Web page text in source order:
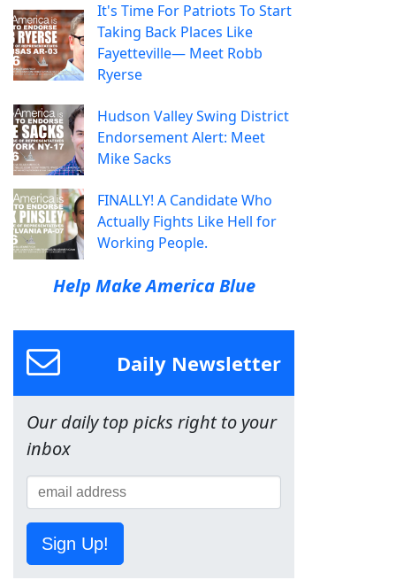
It's Time For Patriots To Start
Taking Back Places Like
Fayetteville— Meet Robb
Ryerse
Hudson Valley Swing District
Endorsement Alert: Meet
Mike Sacks
FINALLY! A Candidate Who
Actually Fights Like Hell for
Working People.
Help Make America Blue
Daily Newsletter
Our daily top picks right to your
inbox
Sign Up!